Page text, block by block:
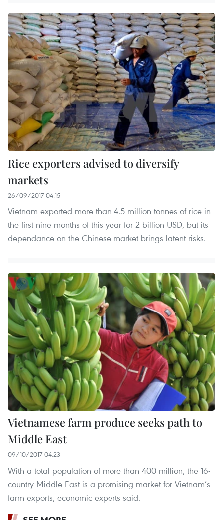
Rice exporters advised to diversify
markets
26/09/2017 04:15
Vietnam exported more than 4.5 million tonnes of rice in
the first nine months of this year for 2 billion USD, but its
dependance on the Chinese market brings latent risks.
Vietnamese farm produce seeks path to
Middle East
09/10/2017 04:23
With a total population of more than 400 million, the 16-
country Middle East is a promising market for Vietnam’s
farm exports, economic experts said.